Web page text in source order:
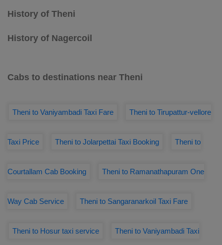
History of Theni
History of Nagercoil
Cabs to destinations near Theni
Theni to Vaniyambadi Taxi Fare Theni to Tirupattur-vellore
Taxi Price Theni to Jolarpettai Taxi Booking Theni to
Courtallam Cab Booking Theni to Ramanathapuram One
Way Cab Service Theni to Sangaranarkoil Taxi Fare
Theni to Hosur taxi service Theni to Vaniyambadi Taxi